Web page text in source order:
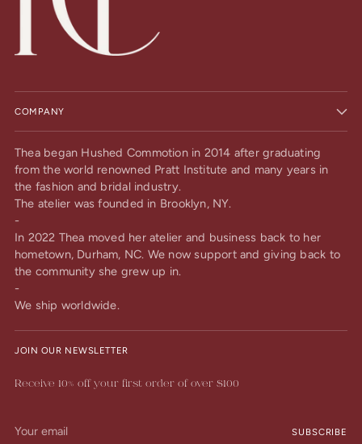
COMPANY
Thea began Hushed Commotion in 2014 after graduating
from the world renowned Pratt Institute and many years in
the fashion and bridal industry.
The atelier was founded in Brooklyn, NY.
-
In 2022 Thea moved her atelier and business back to her
hometown, Durham, NC. We now support and giving back to
the community she grew up in.
-
We ship worldwide.
JOIN OUR NEWSLETTER
Receive 10% off your first order of over $100
email
SUBSCRIBE